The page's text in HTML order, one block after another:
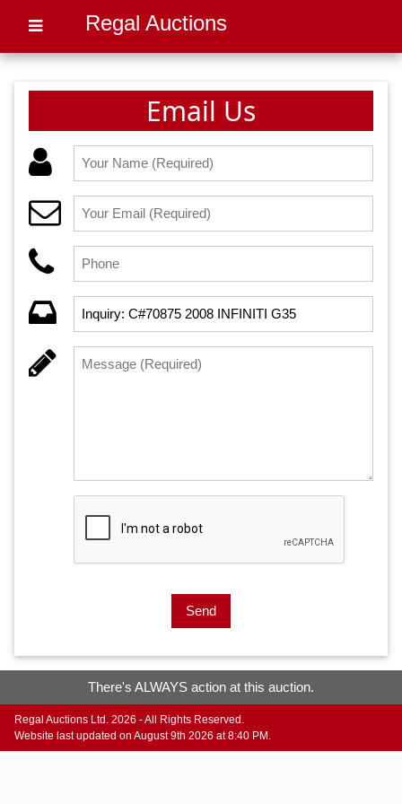
Regal Auctions
Email Us
Send
There's ALWAYS action at this auction.
Regal Auctions Ltd. 2026 - All Rights Reserved.
Website last updated on August 9th 2026 at 8:40 PM.